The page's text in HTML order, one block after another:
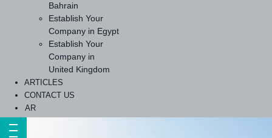
Bahrain
Establish Your
Company in Egypt
Establish Your
Company in
United Kingdom
ARTICLES
CONTACT US
AR